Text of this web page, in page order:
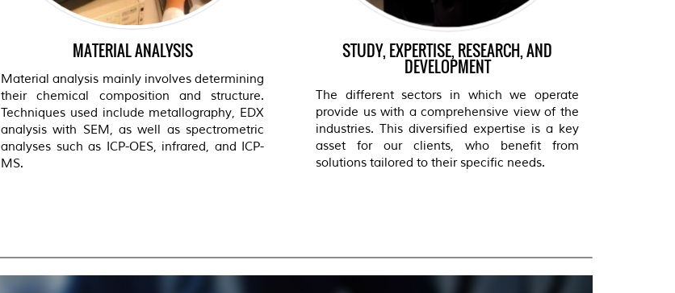
MATERIAL ANALYSIS
Material analysis mainly involves determining
their chemical composition and structure.
Techniques used include metallography, EDX
analysis with SEM, as well as spectrometric
analyses such as ICP-OES, infrared, and ICP-
MS.
STUDY, EXPERTISE, RESEARCH, AND
DEVELOPMENT
The different sectors in which we operate
provide us with a comprehensive view of the
industries. This diversified expertise is a key
asset for our clients, who benefit from
solutions tailored to their specific needs.